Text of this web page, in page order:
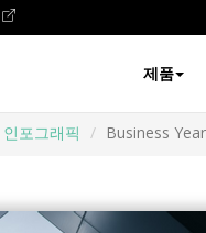
제품
인포그래픽 Business